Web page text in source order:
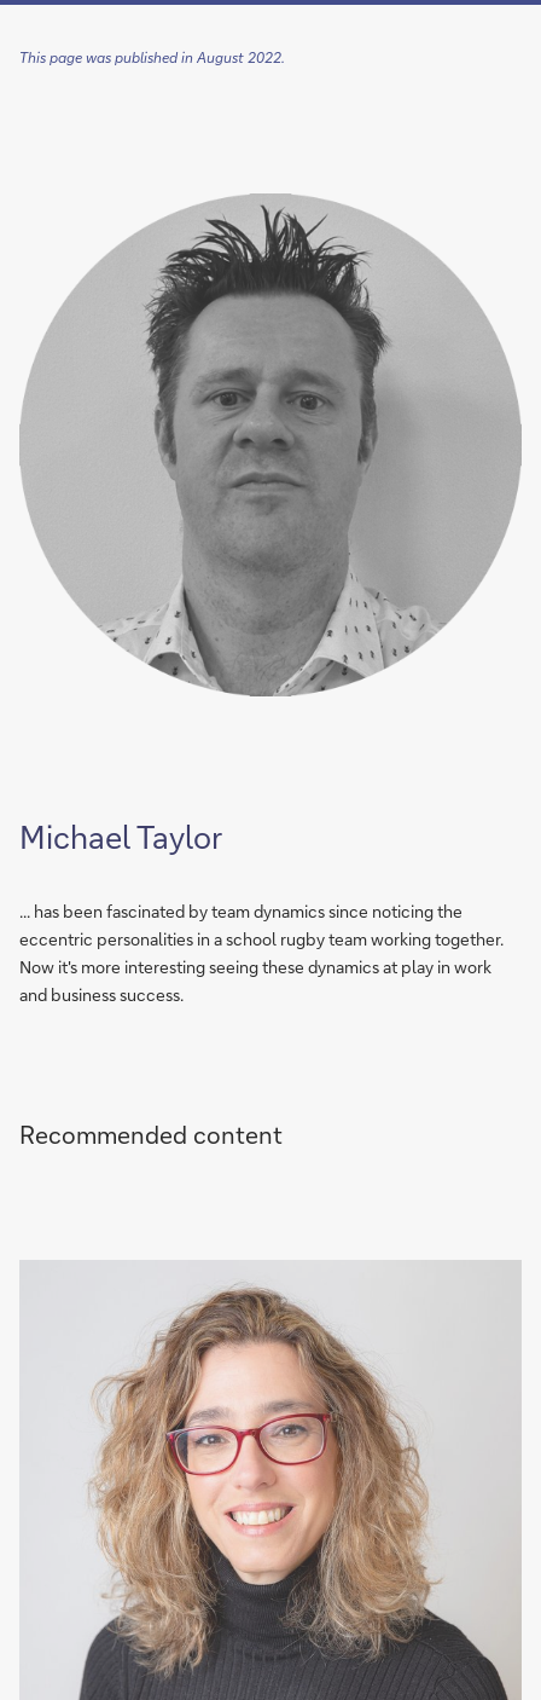
This page was published in August 2022.
Michael Taylor
... has been fascinated by team dynamics since noticing the
eccentric personalities in a school rugby team working together.
Now it's more interesting seeing these dynamics at play in work
and business success.
Recommended content